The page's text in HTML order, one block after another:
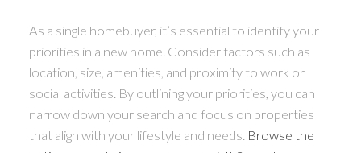
As a single homebuyer, it’s essential to identify your
priorities in a new home. Consider factors such as
location, size, amenities, and proximity to work or
social activities. By outlining your priorities, you can
narrow down your search and focus on properties
that align with your lifestyle and needs. Browse the